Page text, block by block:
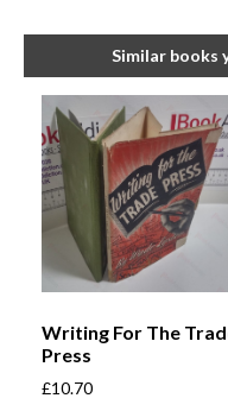
Similar books
Writing For The
Press
£10.70